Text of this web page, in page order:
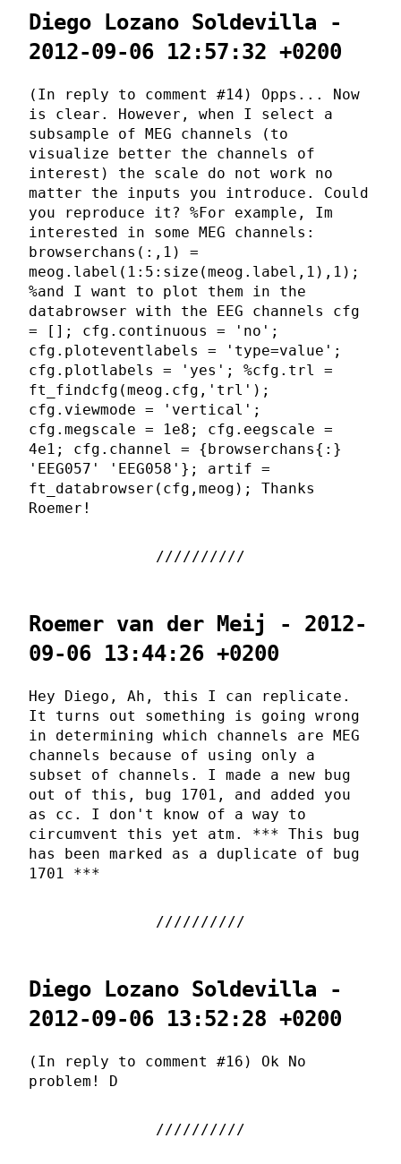
Diego Lozano Soldevilla -
2012-09-06 12:57:32 +0200
(In reply to comment #14) Opps... Now
is clear. However, when I select a
subsample of MEG channels (to
visualize better the channels of
interest) the scale do not work no
matter the inputs you introduce. Could
you reproduce it? %For example, Im
interested in some MEG channels:
browserchans(:,1) =
meog.label(1:5:size(meog.label,1),1);
%and I want to plot them in the
databrowser with the EEG channels cfg
= []; cfg.continuous = 'no';
cfg.ploteventlabels = 'type=value';
cfg.plotlabels = 'yes'; %cfg.trl =
ft_findcfg(meog.cfg,'trl');
cfg.viewmode = 'vertical';
cfg.megscale = 1e8; cfg.eegscale =
4e1; cfg.channel = {browserchans{:}
'EEG057' 'EEG058'}; artif =
ft_databrowser(cfg,meog); Thanks
Roemer!
Roemer van der Meij - 2012-
09-06 13:44:26 +0200
Hey Diego, Ah, this I can replicate.
It turns out something is going wrong
in determining which channels are MEG
channels because of using only a
subset of channels. I made a new bug
out of this, bug 1701, and added you
as cc. I don't know of a way to
circumvent this yet atm. *** This bug
has been marked as a duplicate of bug
1701 ***
Diego Lozano Soldevilla -
2012-09-06 13:52:28 +0200
(In reply to comment #16) Ok No
problem! D